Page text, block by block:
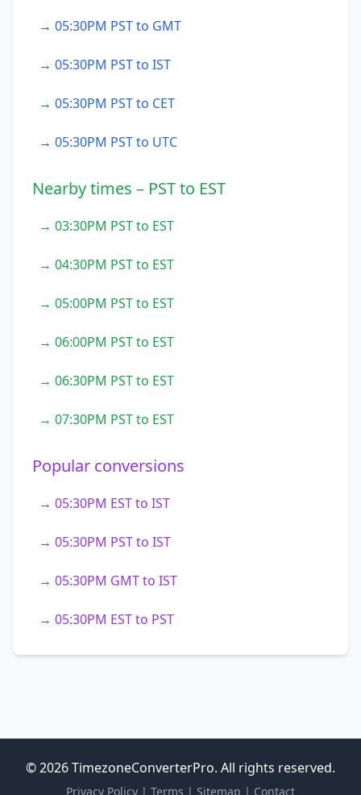
→ 05:30PM PST to GMT
→ 05:30PM PST to IST
→ 05:30PM PST to CET
→ 05:30PM PST to UTC
Nearby times – PST to EST
→ 03:30PM PST to EST
→ 04:30PM PST to EST
→ 05:00PM PST to EST
→ 06:00PM PST to EST
→ 06:30PM PST to EST
→ 07:30PM PST to EST
Popular conversions
→ 05:30PM EST to IST
→ 05:30PM PST to IST
→ 05:30PM GMT to IST
→ 05:30PM EST to PST
© 2026 TimezoneConverterPro. All rights reserved.
Privacy Policy | Terms | Sitemap | Contact